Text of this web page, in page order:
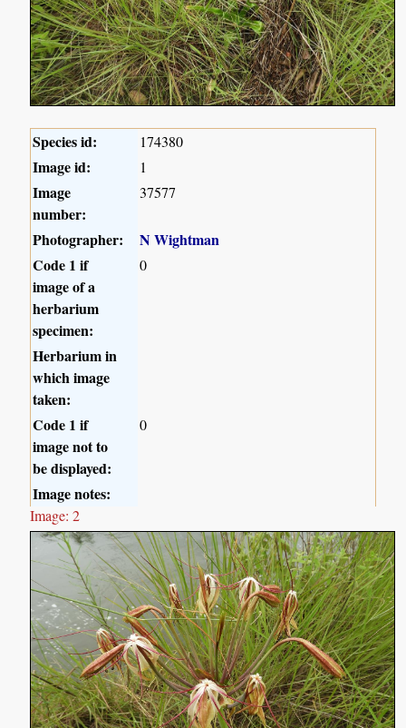
Species id: 174380
Image id: 1
Image
number:
37577
Photographer:
N Wightman
Code 1 if
image of a
herbarium
specimen:
0
Herbarium in
which image
taken:
Code 1 if
image not to
be displayed:
0
Image notes:
Image: 2